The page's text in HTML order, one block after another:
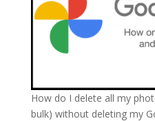
How do I delete all my
bulk) without deleting my